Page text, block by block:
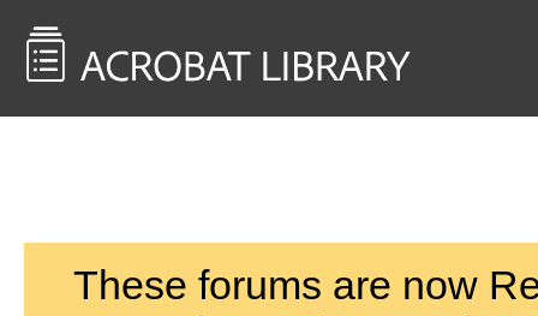
These forums are now